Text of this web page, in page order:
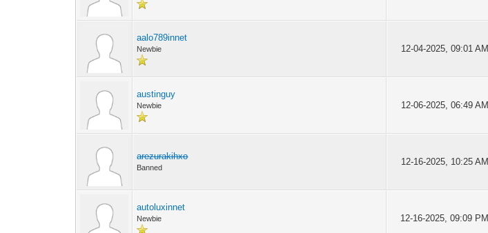
aalo789innet
Newbie 12-04-2025, 09:01 AM
austinguy
Newbie 12-06-2025, 06:49 AM
arezurakihxo
Banned
12-16-2025, 10:25 AM
autoluxinnet
Newbie 12-16-2025, 09:09 PM